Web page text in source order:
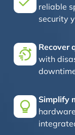
reliable
security
Recover
with
Simplify